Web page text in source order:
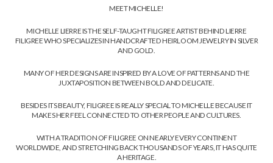
MEET MICHELLE!
MICHELLE LIERRE IS THE SELF-TAUGHT FILIGREE ARTIST BEHIND LIERRE
FILIGREE WHO SPECIALIZES IN HANDCRAFTED HEIRLOOM JEWELRY IN SILVER
AND GOLD.
MANY OF HER DESIGNS ARE INSPIRED BY A LOVE OF PATTERNS AND THE
JUXTAPOSITION BETWEEN BOLD AND DELICATE.
BESIDES ITS BEAUTY, FILIGREE IS REALLY SPECIAL TO MICHELLE BECAUSE IT
MAKES HER FEEL CONNECTED TO OTHER PEOPLE AND CULTURES.
WITH A TRADITION OF FILIGREE ON NEARLY EVERY CONTINENT
WORLDWIDE, AND STRETCHING BACK THOUSANDS OF YEARS, IT HAS QUITE
A HERITAGE.